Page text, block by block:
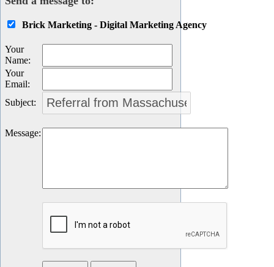
Brick Marketing - Digital Marketing Agency
Your
Name:
Your
Email:
Subject:
Message: